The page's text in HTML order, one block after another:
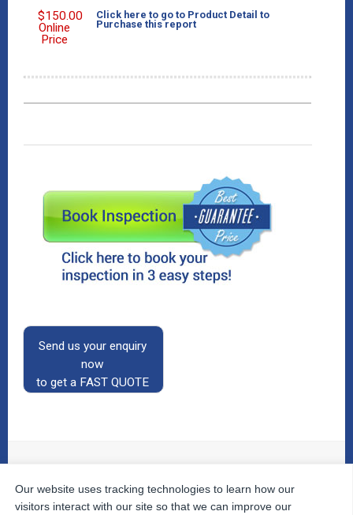
$150.00
Online
Price
Click here to go to Product Detail to
Purchase this report
Send us your enquiry
now
to get a FAST QUOTE
© 2026The Property InspectorsAll Rights Reserved.
Home
| Your Cart | Useful Links | Testimonials |
Our website uses tracking technologies to learn how our
visitors interact with our site so that we can improve our